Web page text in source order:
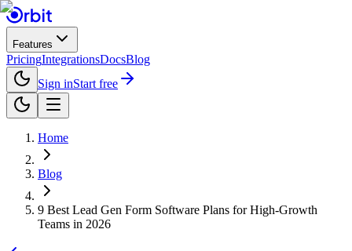
Features
PricingIntegrationsDocsBlog
Sign inStart free
Home
Blog
9 Best Lead Gen Form Software Plans for High-Growth
Teams in 2026